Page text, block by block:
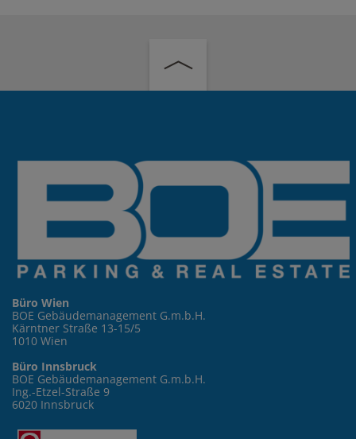
Büro Wien
BOE Gebäudemanagement G.m.b.H.
Kärntner Straße 13-15/5
1010 Wien
Büro Innsbruck
BOE Gebäudemanagement G.m.b.H.
Ing.-Etzel-Straße 9
6020 Innsbruck